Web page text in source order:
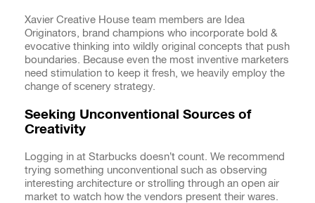
Xavier Creative House team members are Idea
Originators, brand champions who incorporate bold &
evocative thinking into wildly original concepts that push
boundaries. Because even the most inventive marketers
need stimulation to keep it fresh, we heavily employ the
change of scenery strategy.
Seeking Unconventional Sources of
Creativity
Logging in at Starbucks doesn’t count. We recommend
trying something unconventional such as observing
interesting architecture or strolling through an open air
market to watch how the vendors present their wares.